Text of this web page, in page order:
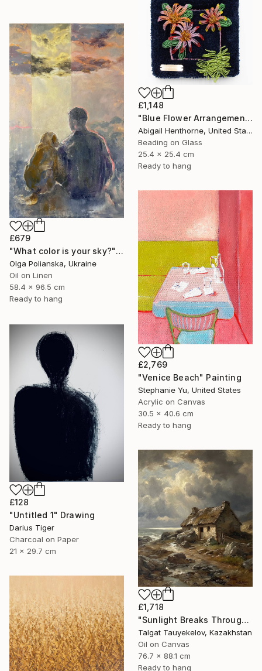
£1,148
"Blue Flower Arrangement" Mixed Media
Abigail Henthorne, United States
Beading on Glass
25.4 x 25.4 cm
Ready to hang
£679
"What color is your sky?" Painting
Olga Polianska, Ukraine
Oil on Linen
58.4 x 96.5 cm
Ready to hang
£2,769
"Venice Beach" Painting
Stephanie Yu, United States
Acrylic on Canvas
30.5 x 40.6 cm
Ready to hang
£128
"Untitled 1" Drawing
Darius Tiger
Charcoal on Paper
21 x 29.7 cm
£1,718
"Sunlight Breaks Through Bruised Clouds" Painting
Talgat Tauyekelov, Kazakhstan
Oil on Canvas
76.7 x 88.1 cm
Ready to hang